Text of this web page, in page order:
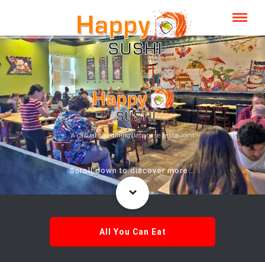
A casual fine dining Japanese restaurant
Scroll down to discover more...
All You Can Eat